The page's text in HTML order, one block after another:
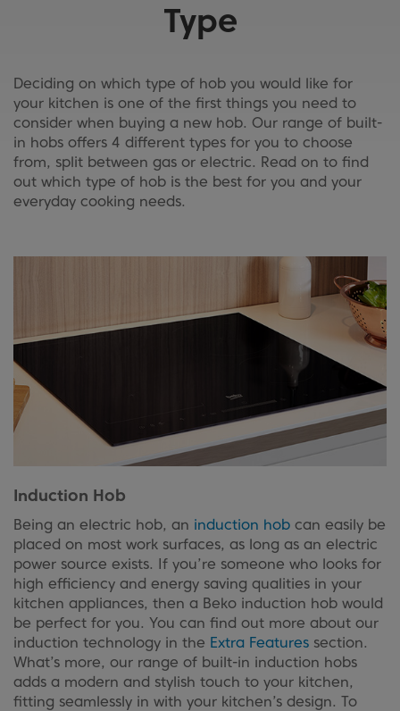
Type
Deciding on which type of hob you would like for
your kitchen is one of the first things you need to
consider when buying a new hob. Our range of built-
in hobs offers 4 different types for you to choose
from, split between gas or electric. Read on to find
out which type of hob is the best for you and your
everyday cooking needs.
Induction Hob
Being an electric hob, an induction hob can easily be
placed on most work surfaces, as long as an electric
power source exists. If you’re someone who looks for
high efficiency and energy saving qualities in your
kitchen appliances, then a Beko induction hob would
be perfect for you. You can find out more about our
induction technology in the Extra Features section.
What’s more, our range of built-in induction hobs
adds a modern and stylish touch to your kitchen,
fitting seamlessly in with your kitchen’s design. To